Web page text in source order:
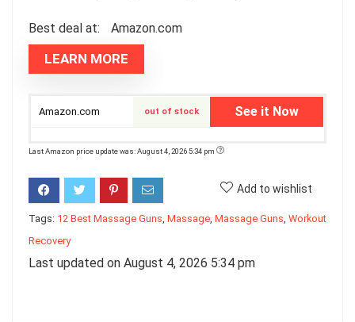
Best deal at: Amazon.com
LEARN MORE
Amazon.com out of stock See it Now
Last Amazon price update was: August 4, 2026 5:34 pm
Add to wishlist
Tags: 12 Best Massage Guns, Massage, Massage Guns, Workout
Recovery
Last updated on August 4, 2026 5:34 pm